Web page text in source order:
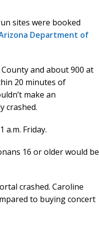
sites were booked
Department of
and about 900 at
20 minutes of
make an
crashed.
a.m. Friday.
16 or older would be
crashed. Caroline
to buying concert